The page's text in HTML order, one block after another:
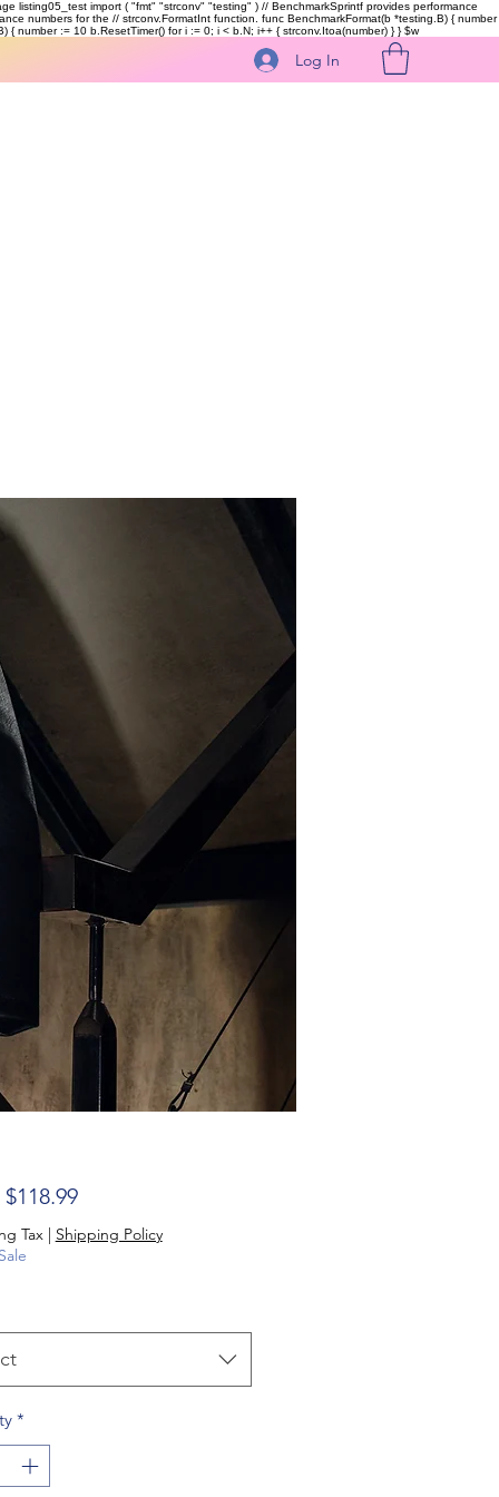
listing05_test import ( "fmt" "strconv" "testing" ) // BenchmarkSprintf provides performance
numbers for the // strconv.FormatInt function. func BenchmarkFormat(b *testing.B) { number
number := 10 b.ResetTimer() for i := 0; i < b.N; i++ { strconv.Itoa(number) } }$w
Log In
$118.99Sale Price
Tax | Shipping Policy
*